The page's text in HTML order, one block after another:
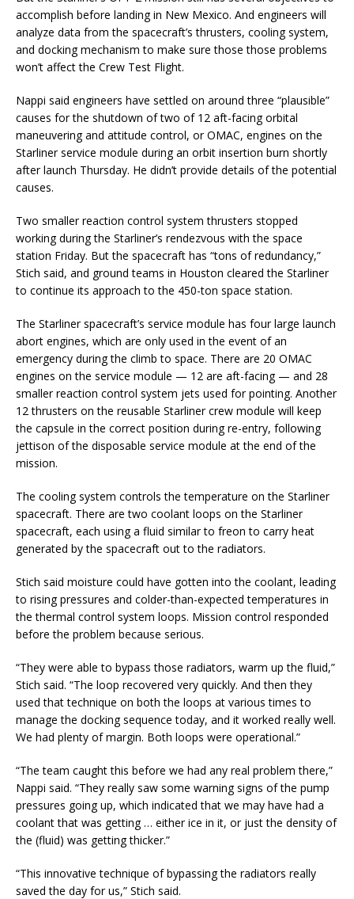
accomplish before landing in New Mexico. And engineers will
analyze data from the spacecraft’s thrusters, cooling system,
and docking mechanism to make sure those those problems
won’t affect the Crew Test Flight.
Nappi said engineers have settled on around three “plausible”
causes for the shutdown of two of 12 aft-facing orbital
maneuvering and attitude control, or OMAC, engines on the
Starliner service module during an orbit insertion burn shortly
after launch Thursday. He didn’t provide details of the potential
causes.
Two smaller reaction control system thrusters stopped
working during the Starliner’s rendezvous with the space
station Friday. But the spacecraft has “tons of redundancy,”
Stich said, and ground teams in Houston cleared the Starliner
to continue its approach to the 450-ton space station.
The Starliner spacecraft’s service module has four large launch
abort engines, which are only used in the event of an
emergency during the climb to space. There are 20 OMAC
engines on the service module — 12 are aft-facing — and 28
smaller reaction control system jets used for pointing. Another
12 thrusters on the reusable Starliner crew module will keep
the capsule in the correct position during re-entry, following
jettison of the disposable service module at the end of the
mission.
The cooling system controls the temperature on the Starliner
spacecraft. There are two coolant loops on the Starliner
spacecraft, each using a fluid similar to freon to carry heat
generated by the spacecraft out to the radiators.
Stich said moisture could have gotten into the coolant, leading
to rising pressures and colder-than-expected temperatures in
the thermal control system loops. Mission control responded
before the problem because serious.
“They were able to bypass those radiators, warm up the fluid,”
Stich said. “The loop recovered very quickly. And then they
used that technique on both the loops at various times to
manage the docking sequence today, and it worked really well.
We had plenty of margin. Both loops were operational.”
“The team caught this before we had any real problem there,”
Nappi said. “They really saw some warning signs of the pump
pressures going up, which indicated that we may have had a
coolant that was getting … either ice in it, or just the density of
the (fluid) was getting thicker.”
“This innovative technique of bypassing the radiators really
saved the day for us,” Stich said.